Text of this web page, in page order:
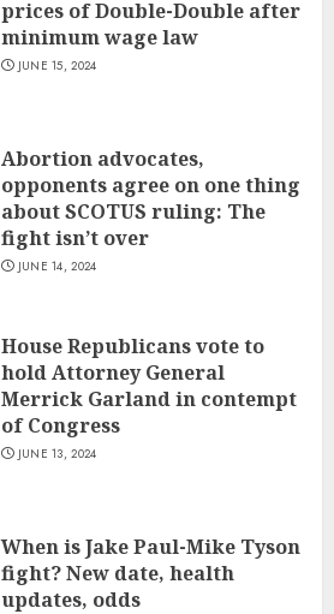
prices of Double-Double after
minimum wage law
JUNE 15, 2024
Abortion advocates,
opponents agree on one thing
about SCOTUS ruling: The
fight isn’t over
JUNE 14, 2024
House Republicans vote to
hold Attorney General
Merrick Garland in contempt
of Congress
JUNE 13, 2024
When is Jake Paul-Mike Tyson
fight? New date, health
updates, odds